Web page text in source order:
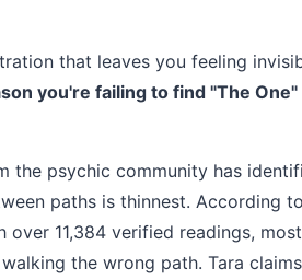
that leaves you feeling
you're failing to find "The
the psychic community has
paths is thinnest. According to
over 11,384 verified readings,
the wrong path. Tara